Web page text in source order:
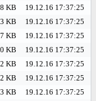
KB
19.12.16 17:37:25
KB
19.12.16 17:37:25
KB
19.12.16 17:37:25
KB
19.12.16 17:37:25
KB
19.12.16 17:37:25
KB
19.12.16 17:37:25
KB
19.12.16 17:37:25